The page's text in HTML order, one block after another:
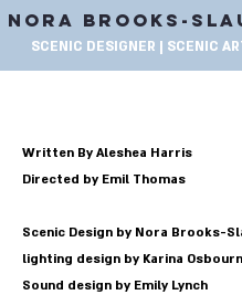
NORA BROOKS-
SCENIC DESIGNER | SCENIC
Written By Aleshea Harris
Directed by Emil Thomas
Scenic Design by Nora Brooks-
lighting design by Karina
Sound design by Emily Lynch